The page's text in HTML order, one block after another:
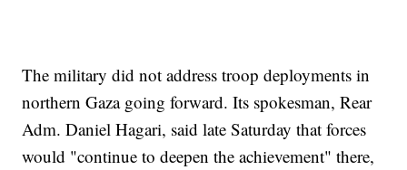
The military did not address troop deployments in
northern Gaza going forward. Its spokesman, Rear
Adm. Daniel Hagari, said late Saturday that forces
would "continue to deepen the achievement" there,